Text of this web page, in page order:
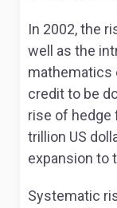
In 2002, the
well as the
mathematics
credit to be
rise of hedge
trillion US
expansion to
Systematic